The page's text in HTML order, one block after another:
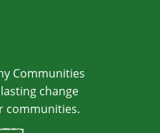
Communities
change
communities.